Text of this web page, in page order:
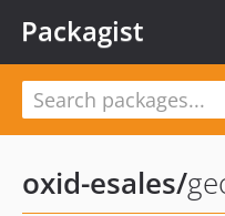
Packagist
oxid-esales/